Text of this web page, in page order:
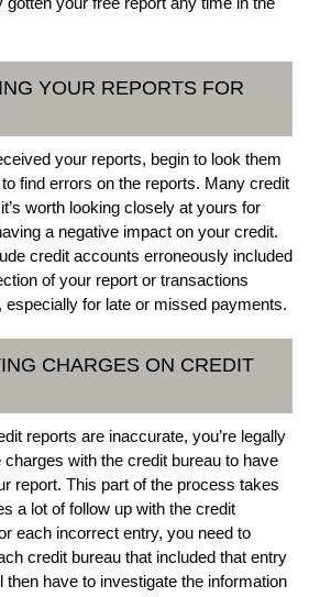
YOUR REPORTS FOR
your reports, begin to look them
find errors on the reports. Many credit
worth looking closely at yours for
a negative impact on your credit.
credit accounts erroneously included
of your report or transactions
especially for late or missed payments.
CHARGES ON CREDIT
reports are inaccurate, you’re legally
with the credit bureau to have
report. This part of the process takes
a lot of follow up with the credit
each incorrect entry, you need to
credit bureau that included that entry
then have to investigate the information